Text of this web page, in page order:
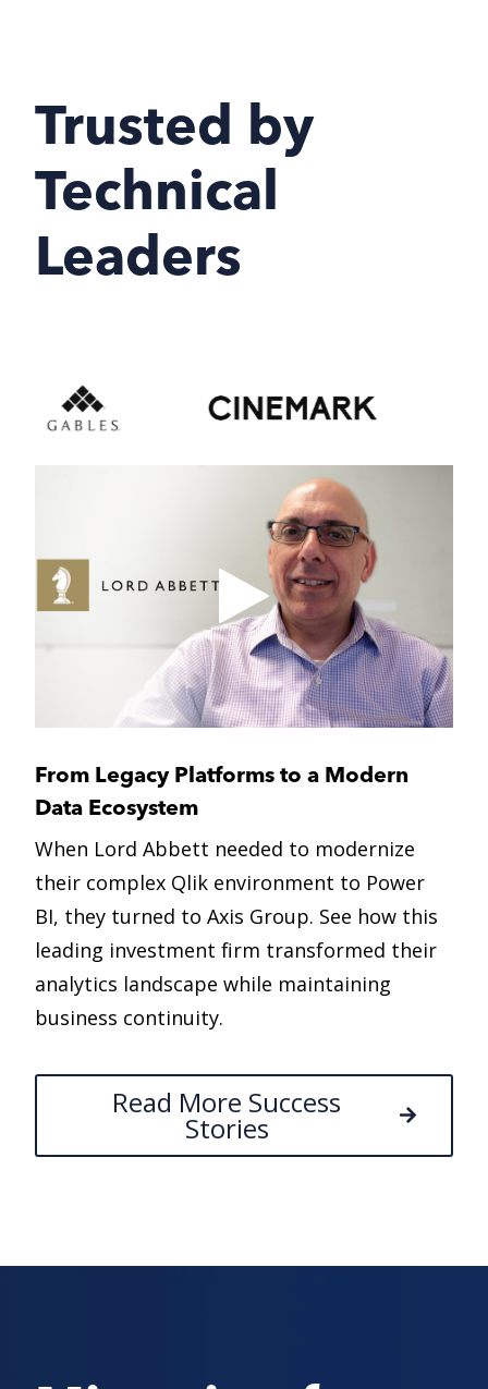
Trusted by
Technical
Leaders
From Legacy Platforms to a Modern
Data Ecosystem
When Lord Abbett needed to modernize
their complex Qlik environment to Power
BI, they turned to Axis Group. See how this
leading investment firm transformed their
analytics landscape while maintaining
business continuity.
Read More Success
Stories